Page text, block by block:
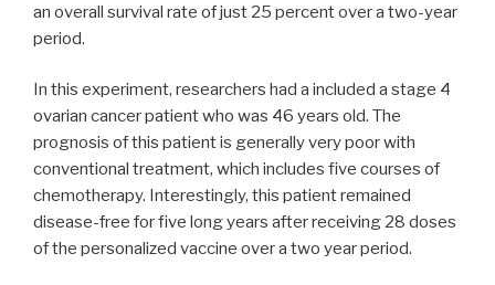
an overall survival rate of just 25 percent over a two-year
period.
In this experiment, researchers had a included a stage 4
ovarian cancer patient who was 46 years old. The
prognosis of this patient is generally very poor with
conventional treatment, which includes five courses of
chemotherapy. Interestingly, this patient remained
disease-free for five long years after receiving 28 doses
of the personalized vaccine over a two year period.